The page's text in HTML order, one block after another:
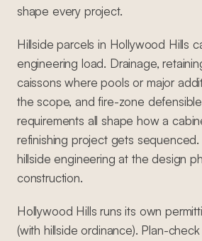
shape every project.
Hillside parcels in Hollywood Hills
engineering load. Drainage,
caissons where pools or major
the scope, and fire-zone
requirements all shape how a
refinishing project gets
hillside engineering at the design
construction.
Hollywood Hills runs its own
(with hillside ordinance). Plan-